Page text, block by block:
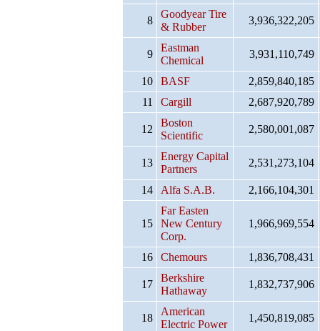
8
Goodyear Tire
& Rubber
3,936,322,205
9
Eastman
Chemical
3,931,110,749
10 BASF
2,859,840,185
11
Cargill 2,687,920,789
12
Boston
Scientific
2,580,001,087
13
Energy Capital
Partners
2,531,273,104
14 Alfa S.A.B. 2,166,104,301
15
Far Easten
New Century
Corp.
1,966,969,554
16 Chemours 1,836,708,431
17
Berkshire
Hathaway
1,832,737,906
18
American
Electric Power
1,450,819,085